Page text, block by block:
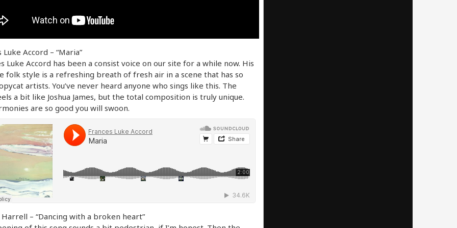
Luke Accord – “Maria”
Luke Accord has been a consist voice on our site for a while now. His
folk style is a refreshing breath of fresh air in a scene that has so
artists. You’ve never heard anyone who sings like this. The
a bit like Joshua James, but the total composition is truly unique.
are so good you will swoon.
– “Dancing with a broken heart”